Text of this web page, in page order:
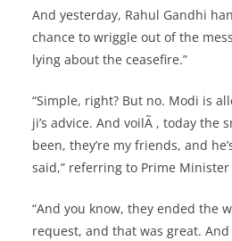
And yesterday, Rahul Gandhi
chance to wriggle out of the
lying about the ceasefire.”
“Simple, right? But no. Modi is
ji’s advice. And voilÃ , today the
been, they’re my friends, and
said,” referring to Prime
“And you know, they ended the
request, and that was great.